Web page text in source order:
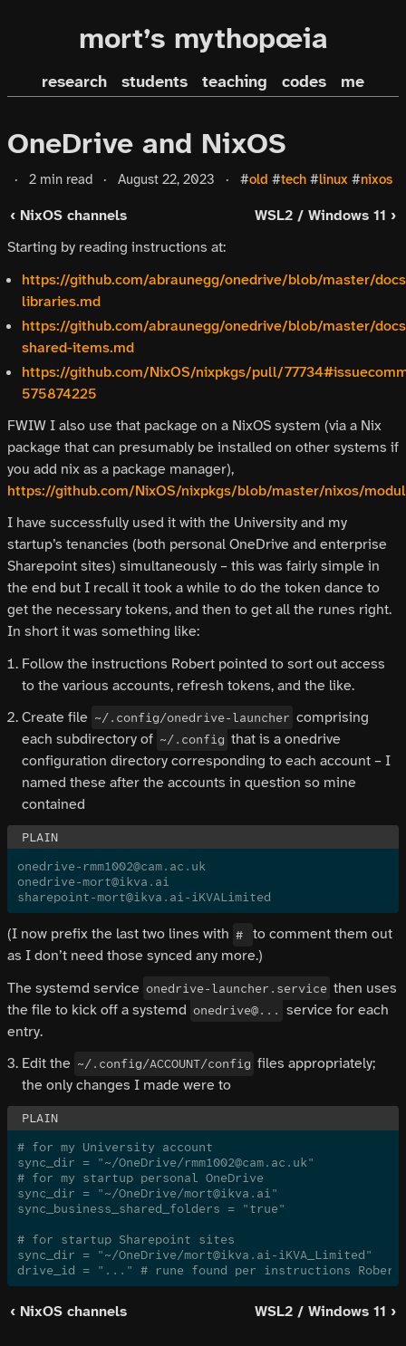
mort’s mythopœia
research students teaching codes me
OneDrive and NixOS
· 2 min read · August 22, 2023 · #old #tech #linux #nixos
‹ NixOS channels
WSL2 / Windows 11 ›
Starting by reading instructions at:
https://github.com/abraunegg/onedrive/blob/master/
libraries.md
https://github.com/abraunegg/onedrive/blob/master/
shared-items.md
https://github.com/NixOS/nixpkgs/pull/
575874225
FWIW I also use that package on a NixOS system (via a Nix
package that can presumably be installed on other systems if
you add nix as a package manager),
https://github.com/NixOS/nixpkgs/blob/master/nixos/
I have successfully used it with the University and my
startup’s tenancies (both personal OneDrive and enterprise
Sharepoint sites) simultaneously – this was fairly simple in
the end but I recall it took a while to do the token dance to
get the necessary tokens, and then to get all the runes right.
In short it was something like:
Follow the instructions Robert pointed to sort out access
to the various accounts, refresh tokens, and the like.
Create file ~/.config/onedrive-launcher comprising
each subdirectory of ~/.config that is a onedrive
configuration directory corresponding to each account – I
named these after the accounts in question so mine
contained
onedrive-rmm1002@cam.ac.uk
onedrive-mort@ikva.ai
sharepoint-mort@ikva.ai-iKVALimited
(I now prefix the last two lines with #
to comment them out
as I don’t need those synced any more.)
The systemd service onedrive-launcher.service then uses
the file to kick off a systemd onedrive@... service for each
entry.
Edit the ~/.config/ACCOUNT/config files appropriately;
the only changes I made were to
# for my University account
sync_dir = "~/OneDrive/rmm1002@cam.ac.uk"
# for my startup personal OneDrive
sync_dir = "~/OneDrive/mort@ikva.ai"
sync_business_shared_folders = "true"
# for startup Sharepoint sites
sync_dir = "~/OneDrive/mort@ikva.ai-iKVA_Limited"
drive_id = "..." # rune found per instructions
‹ NixOS channels WSL2 / Windows 11 ›